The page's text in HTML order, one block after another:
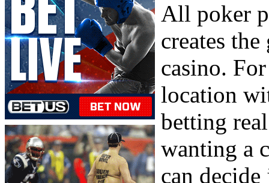
All poker
creates
casino.
location
betting
wanting a
can